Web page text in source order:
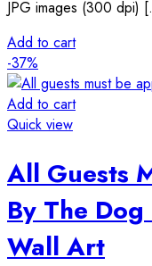
JPG images (300 dpi)
Add to cart
-37%
Add to cart
Quick view
All Guests
By The
Wall Art